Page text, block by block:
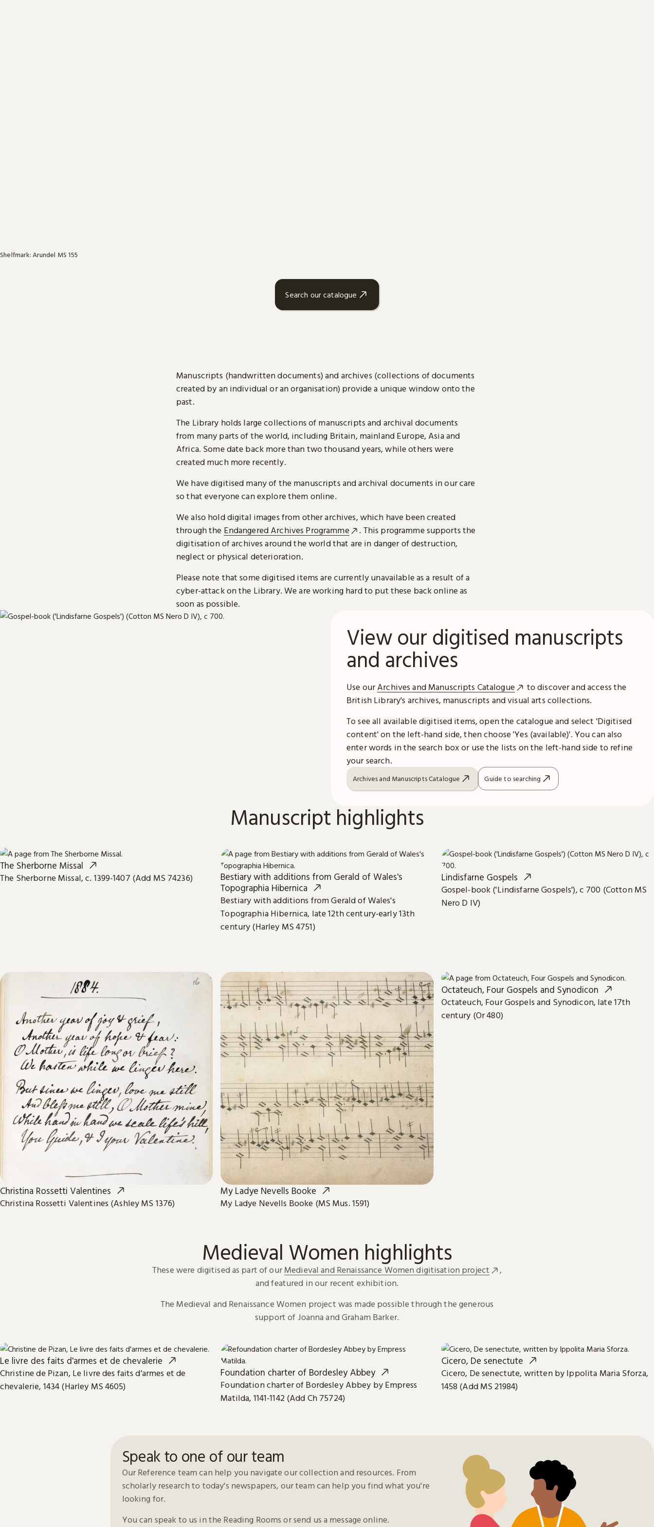
Shelfmark: Arundel MS 155
Search our catalogue
Manuscripts (handwritten documents) and archives (collections of documents
created by an individual or an organisation) provide a unique window onto the
past.
The Library holds large collections of manuscripts and archival documents
from many parts of the world, including Britain, mainland Europe, Asia and
Africa. Some date back more than two thousand years, while others were
created much more recently.
We have digitised many of the manuscripts and archival documents in our care
so that everyone can explore them online.
We also hold digital images from other archives, which have been created
through the Endangered Archives Programme
. This programme supports the
digitisation of archives around the world that are in danger of destruction,
neglect or physical deterioration.
Please note that some digitised items are currently unavailable as a result of a
cyber-attack on the Library. We are working hard to put these back online as
soon as possible.
View our digitised manuscripts
and archives
Use ourArchives and Manuscripts Catalogue
to discover and access the
British Library's archives, manuscripts and visual arts collections.
To see all available digitised items, open the catalogue and select 'Digitised
content' on the left-hand side, then choose 'Yes (available)'. You can also
enter words in the search box or use the lists on the left-hand side to refine
your search.
Archives and Manuscripts Catalogue Guide to searching
Manuscript highlights
The Sherborne Missal
The Sherborne Missal, c. 1399-1407 (Add MS 74236)
Bestiary with additions from Gerald of Wales's
Topographia Hibernica
Bestiary with additions from Gerald of Wales's
Topographia Hibernica, late 12th century-early 13th
century (Harley MS 4751)
Lindisfarne Gospels
Gospel-book ('Lindisfarne Gospels'), c 700 (Cotton MS
Nero D IV)
Christina Rossetti Valentines
Christina Rossetti Valentines (Ashley MS 1376)
My Ladye Nevells Booke
My Ladye Nevells Booke (MS Mus. 1591)
Octateuch, Four Gospels and Synodicon
Octateuch, Four Gospels and Synodicon, late 17th
century (Or 480)
Medieval Women highlights
These were digitised as part of our Medieval and Renaissance Women digitisation project
,
and featured in our recent exhibition.
The Medieval and Renaissance Women project was made possible through the generous
support of Joanna and Graham Barker.
Le livre des faits d'armes et de chevalerie
Christine de Pizan, Le livre des faits d'armes et de
chevalerie, 1434 (Harley MS 4605)
Foundation charter of Bordesley Abbey
Foundation charter of Bordesley Abbey by Empress
Matilda, 1141-1142 (Add Ch 75724)
Cicero, De senectute
Cicero, De senectute, written by Ippolita Maria Sforza,
1458 (Add MS 21984)
Speak to one of our team
Our Reference team can help you navigate our collection and resources. From
scholarly research to today's newspapers, our team can help you find what you're
looking for.
You can speak to us in the Reading Rooms or send us a message online.